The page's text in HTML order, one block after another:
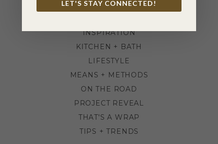
BEFORE + AFTER
INSPIRATION
KITCHEN + BATH
LIFESTYLE
MEANS + METHODS
ON THE ROAD
PROJECT REVEAL
THAT'S A WRAP
TIPS + TRENDS
LET'S STAY CONNECTED!